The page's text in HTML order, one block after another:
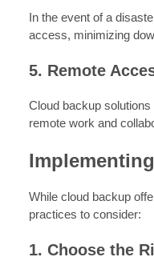
In the event of a
access, minimizing
5. Remote
Cloud backup
remote work and
While cloud backup
practices to consider:
1. Choose the